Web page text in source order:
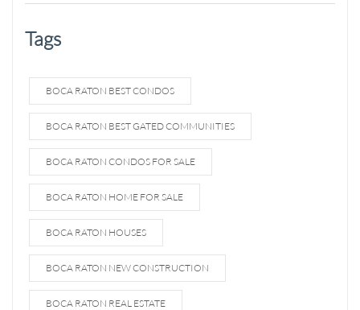
Tags
BOCA RATON BEST CONDOS
BOCA RATON BEST GATED COMMUNITIES
BOCA RATON CONDOS FOR SALE
BOCA RATON HOME FOR SALE
BOCA RATON HOUSES
BOCA RATON NEW CONSTRUCTION
BOCA RATON REAL ESTATE